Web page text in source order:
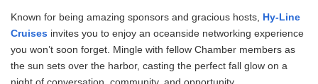
Known for being amazing sponsors and gracious hosts, Hy-Line
Cruises invites you to enjoy an oceanside networking experience
you won’t soon forget. Mingle with fellow Chamber members as
the sun sets over the harbor, casting the perfect fall glow on a